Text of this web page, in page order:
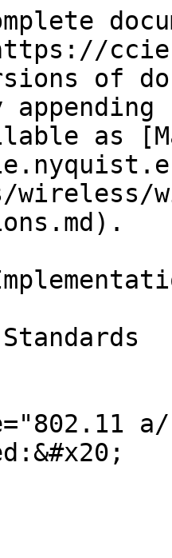
of
as
wireless/
a/